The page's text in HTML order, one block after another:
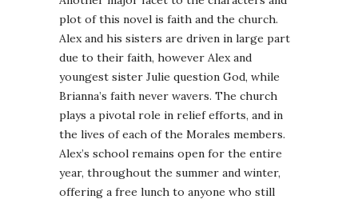
plot of this novel is faith and the church.
Alex and his sisters are driven in large part
due to their faith, however Alex and
youngest sister Julie question God, while
Brianna’s faith never wavers. The church
plays a pivotal role in relief efforts, and in
the lives of each of the Morales members.
Alex’s school remains open for the entire
year, throughout the summer and winter,
offering a free lunch to anyone who still